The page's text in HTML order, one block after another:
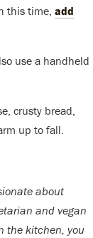
this time, add
use a handheld
crusty bread,
up to fall.
about
and vegan
the kitchen, you